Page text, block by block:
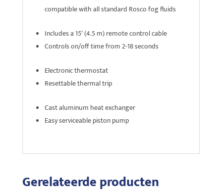
compatible with all standard Rosco fog fluids
Includes a 15′ (4.5 m) remote control cable
Controls on/off time from 2-18 seconds
Electronic thermostat
Resettable thermal trip
Cast aluminum heat exchanger
Easy serviceable piston pump
Gerelateerde producten